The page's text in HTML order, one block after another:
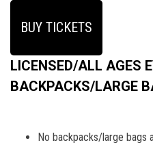
BUY TICKETS
LICENSED/ALL AGES
BACKPACKS/LARGE
No backpacks/large bags